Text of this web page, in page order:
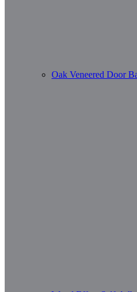
Oak Veneered Door